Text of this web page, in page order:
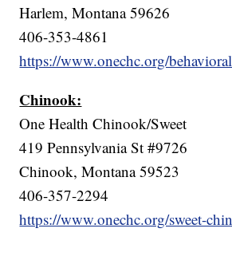
Harlem, Montana 59626
406-353-4861
https://www.onechc.org/
Chinook:
One Health Chinook/Sweet
419 Pennsylvania St #9726
Chinook, Montana 59523
406-357-2294
https://www.onechc.org/sweet-